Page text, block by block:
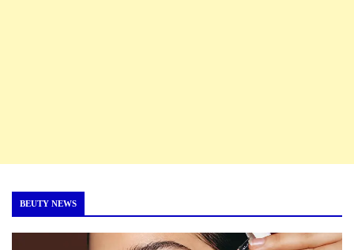
BEUTY NEWS